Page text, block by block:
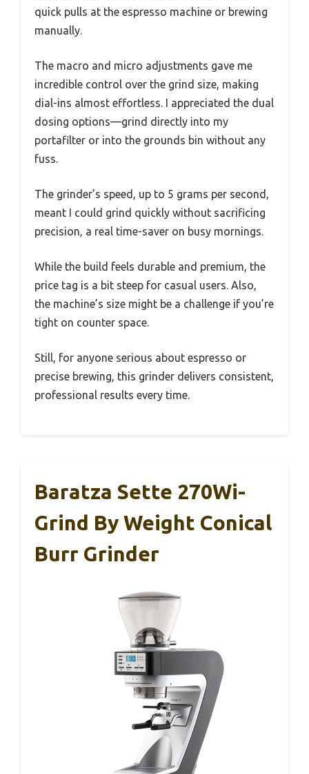
quick pulls at the espresso machine or brewing
manually.
The macro and micro adjustments gave me
incredible control over the grind size, making
dial-ins almost effortless. I appreciated the dual
dosing options—grind directly into my
portafilter or into the grounds bin without any
fuss.
The grinder’s speed, up to 5 grams per second,
meant I could grind quickly without sacrificing
precision, a real time-saver on busy mornings.
While the build feels durable and premium, the
price tag is a bit steep for casual users. Also,
the machine’s size might be a challenge if you’re
tight on counter space.
Still, for anyone serious about espresso or
precise brewing, this grinder delivers consistent,
professional results every time.
Baratza Sette 270Wi-
Grind By Weight Conical
Burr Grinder